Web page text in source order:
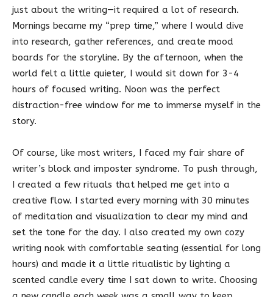
just about the writing—it required a lot of research.
Mornings became my “prep time,” where I would dive
into research, gather references, and create mood
boards for the storyline. By the afternoon, when the
world felt a little quieter, I would sit down for 3-4
hours of focused writing. Noon was the perfect
distraction-free window for me to immerse myself in the
story.
Of course, like most writers, I faced my fair share of
writer’s block and imposter syndrome. To push through,
I created a few rituals that helped me get into a
creative flow. I started every morning with 30 minutes
of meditation and visualization to clear my mind and
set the tone for the day. I also created my own cozy
writing nook with comfortable seating (essential for long
hours) and made it a little ritualistic by lighting a
scented candle every time I sat down to write. Choosing